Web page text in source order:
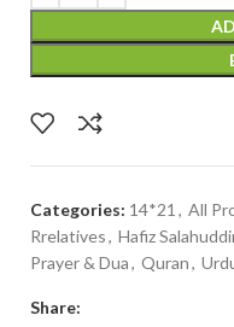
Categories: 14*21 , All
Rrelatives, Hafiz
Prayer & Dua, Quran,
Share: